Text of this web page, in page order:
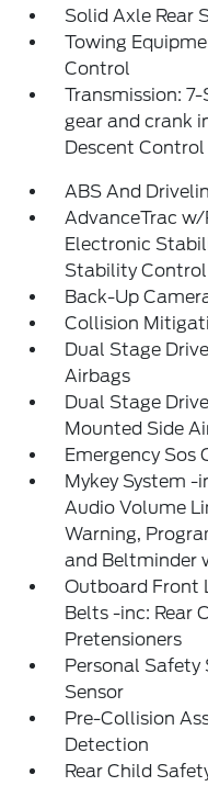
Solid Axle Rear
Towing
Control
Transmission:
gear and crank
Descent Control
ABS And
AdvanceTrac
Electronic
Stability
Back-Up
Collision
Dual Stage
Airbags
Dual Stage
Mounted Side
Emergency Sos
Mykey System -
Audio Volume
Warning,
and Beltminder
Outboard Front
Belts -inc: Rear
Pretensioners
Personal Safety
Sensor
Pre-Collision
Detection
Rear Child